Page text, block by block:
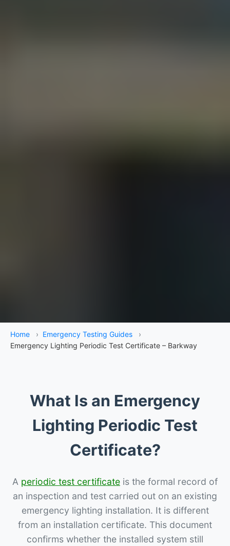
Home › Emergency Testing Guides
›
Emergency Lighting Periodic Test Certificate – Barkway
What Is an Emergency
Lighting Periodic Test
Certificate?
A periodic test certificate is the formal record of
an inspection and test carried out on an existing
emergency lighting installation. It is different
from an installation certificate. This document
confirms whether the installed system still